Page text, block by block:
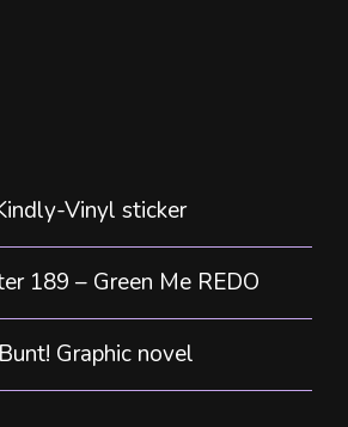
Vinyl sticker
189 – Green Me REDO
Graphic novel